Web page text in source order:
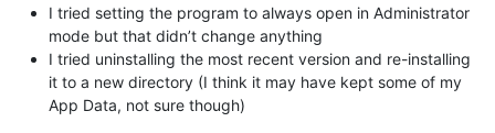
I tried setting the program to always open in Administrator
mode but that didn’t change anything
I tried uninstalling the most recent version and re-installing
it to a new directory (I think it may have kept some of my
App Data, not sure though)